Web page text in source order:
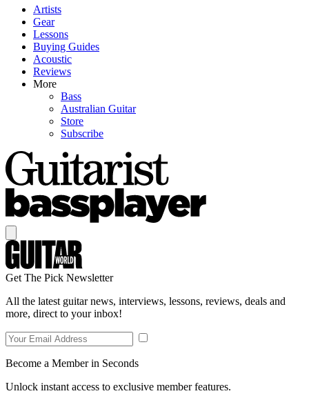
Artists
Gear
Lessons
Buying Guides
Acoustic
Reviews
More
Bass
Australian Guitar
Store
Subscribe
Get The Pick Newsletter
All the latest guitar news, interviews, lessons, reviews, deals and
more, direct to your inbox!
Become a Member in Seconds
Unlock instant access to exclusive member features.